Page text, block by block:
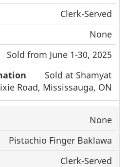
Clerk-Served
None
Sold from June 1-30, 2025
Sold at Shamyat
Road, Mississauga, ON
None
Pistachio Finger Baklawa
Clerk-Served